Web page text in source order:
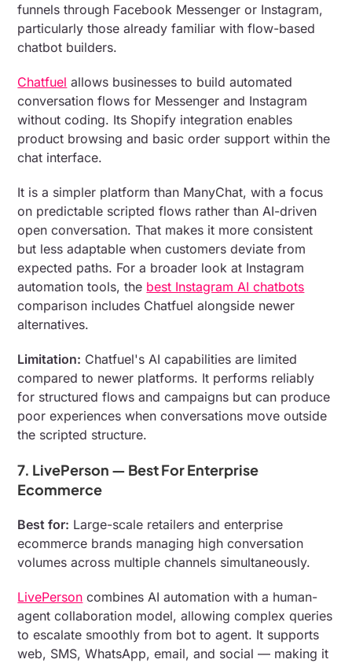
funnels through Facebook Messenger or Instagram,
particularly those already familiar with flow-based
chatbot builders.
Chatfuel allows businesses to build automated
conversation flows for Messenger and Instagram
without coding. Its Shopify integration enables
product browsing and basic order support within the
chat interface.
It is a simpler platform than ManyChat, with a focus
on predictable scripted flows rather than AI-driven
open conversation. That makes it more consistent
but less adaptable when customers deviate from
expected paths. For a broader look at Instagram
automation tools, the best Instagram AI chatbots
comparison includes Chatfuel alongside newer
alternatives.
Limitation: Chatfuel's AI capabilities are limited
compared to newer platforms. It performs reliably
for structured flows and campaigns but can produce
poor experiences when conversations move outside
the scripted structure.
7. LivePerson — Best For Enterprise
Ecommerce
Best for: Large-scale retailers and enterprise
ecommerce brands managing high conversation
volumes across multiple channels simultaneously.
LivePerson combines AI automation with a human-
agent collaboration model, allowing complex queries
to escalate smoothly from bot to agent. It supports
web, SMS, WhatsApp, email, and social — making it